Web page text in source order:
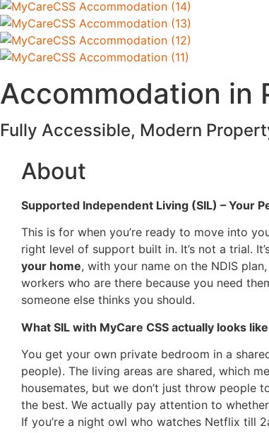
Accommodation in
Fully Accessible, Modern
About
Supported Independent Living (SIL) – Your
This is for when you’re ready to move into
right level of support built in. It’s not a trial.
your home, with your name on the NDIS
workers who are there because you need
someone else thinks you should.
What SIL with MyCare CSS actually looks
You get your own private bedroom in a
people). The living areas are shared, which
housemates, but we don’t just throw people
the best. We actually pay attention to
If you’re a night owl who watches Netflix till